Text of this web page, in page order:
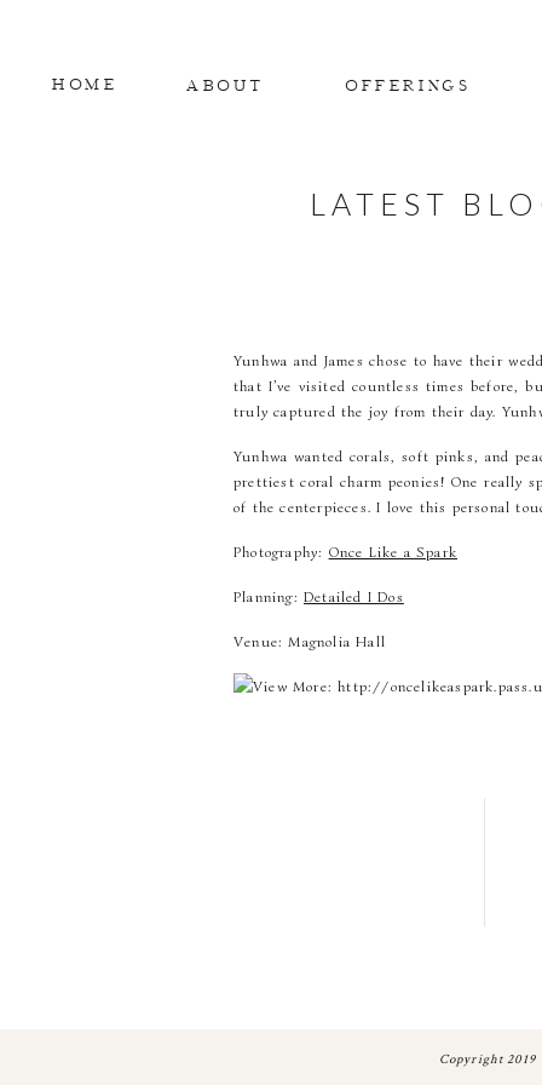
HOME ABOUT OFFERINGS
Yunhwa and James chose to have their
that I’ve visited countless times before,
truly captured the joy from their day.
Yunhwa wanted corals, soft pinks, and
prettiest coral charm peonies! One really
of the centerpieces. I love this personal
Photography: Once Like a Spark
Planning:Detailed I Dos
Venue: Magnolia Hall
LATEST
Copyright